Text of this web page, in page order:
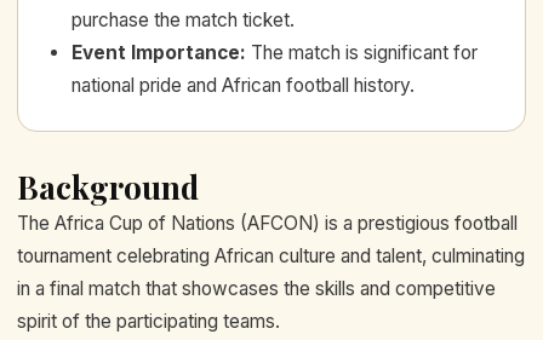
purchase the match ticket.
Event Importance: The match is significant for
national pride and African football history.
Background
The Africa Cup of Nations (AFCON) is a prestigious football
tournament celebrating African culture and talent, culminating
in a final match that showcases the skills and competitive
spirit of the participating teams.